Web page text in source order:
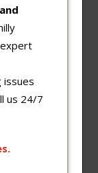
issues
us 24/7
.